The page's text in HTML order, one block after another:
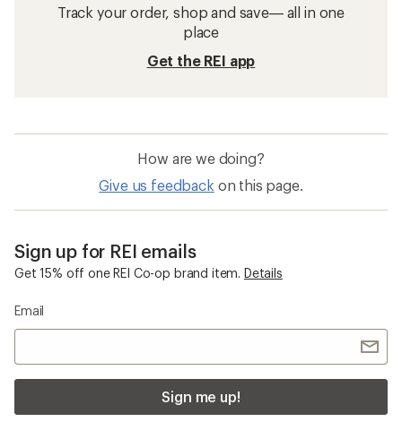
Track your order, shop and save— all in one
place
Get the REI app
How are we doing?
Give us feedback on this page.
Sign up for REI emails
Get 15% off one REI Co-op brand item. Details
Email
Sign me up!